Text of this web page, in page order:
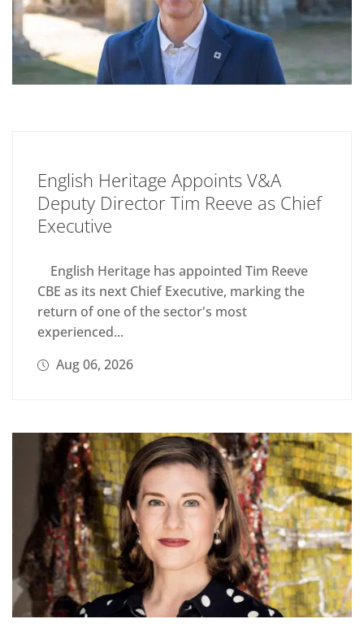
English Heritage Appoints V&A
Deputy Director Tim Reeve as Chief
Executive
English Heritage has appointed Tim Reeve
CBE as its next Chief Executive, marking the
return of one of the sector's most
experienced...
Aug 06, 2026